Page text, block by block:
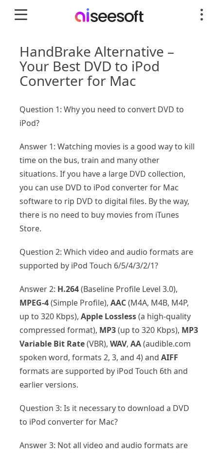
HandBrake Alternative –
Your Best DVD to iPod
Converter for Mac
Question 1: Why you need to convert DVD to
iPod?
Answer 1: Watching movies is a good way to kill
time on the bus, train and many other
situations. If you have a large DVD collection,
you can use DVD to iPod converter for Mac
software to rip DVD to digital files. By the way,
there is no need to buy movies from iTunes
Store.
Question 2: Which video and audio formats are
supported by iPod Touch 6/5/4/3/2/1?
Answer 2: H.264(Baseline Profile Level 3.0),
MPEG-4(Simple Profile), AAC(M4A, M4B, M4P,
up to 320 Kbps), Apple Lossless(a high-quality
compressed format), MP3(up to 320 Kbps), MP3
Variable Bit Rate(VBR), WAV, AA(audible.com
spoken word, formats 2, 3, and 4) and AIFF
formats are supported by iPod Touch 6th and
earlier versions.
Question 3: Is it necessary to download a DVD
to iPod converter for Mac?
Answer 3: Not all video and audio formats are